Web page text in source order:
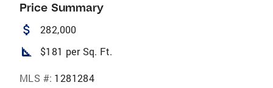
Price Summary
attach_money 282,000
square_foot $181 per Sq. Ft.
MLS #: 1281284